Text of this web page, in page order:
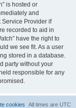
is hosted or
and
Provider if
recorded to aid in
have the right to
we see fit. As a user
stored in a database.
party without your
responsible for any
All times are UTC
cookies